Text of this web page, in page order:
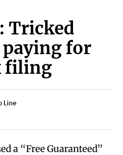
Tricked
for
filing
Line
a “Free Guaranteed”